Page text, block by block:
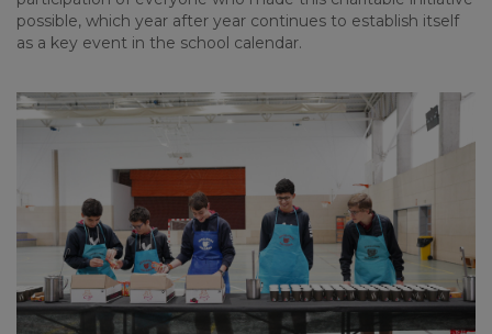
possible, which year after year continues to establish itself
as a key event in the school calendar.